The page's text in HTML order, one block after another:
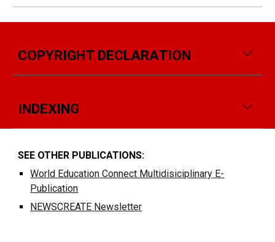
COPYRIGHT DECLARATION
INDEXING
SEE OTHER PUBLICATIONS:
World Education Connect Multidisiciplinary E-
Publication
NEWSCREATE Newsletter